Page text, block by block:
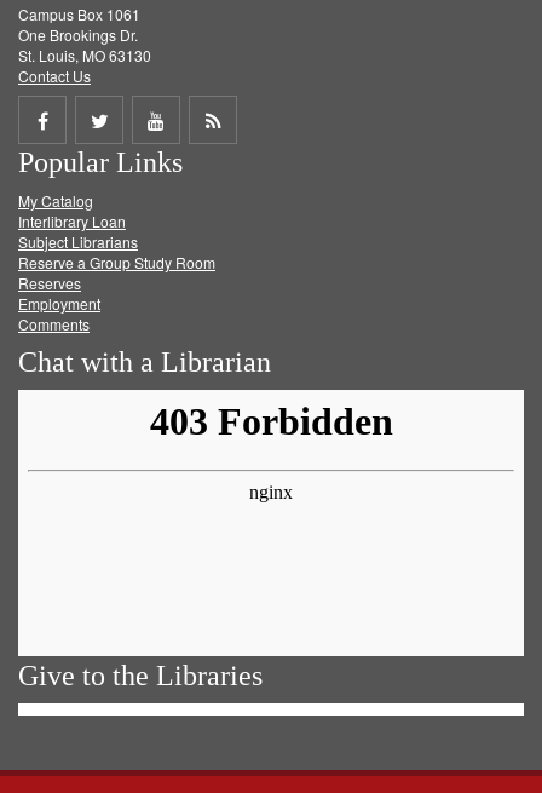
Campus Box 1061
One Brookings Dr.
St. Louis, MO 63130
Contact Us
Share
on
Facebook
Share
on
Twitter
Share
on
Get
Popular Links
My Catalog
Interlibrary Loan
Subject Librarians
Reserve a Group Study Room
Reserves
Employment
Comments
Chat with a Librarian
Give to the Libraries